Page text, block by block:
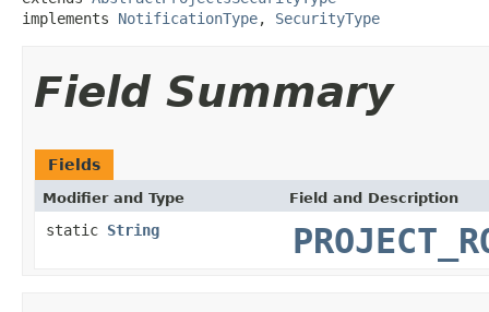
implements NotificationType, SecurityType
Field Summary
Fields
Modifier and Type Field and Description
static String